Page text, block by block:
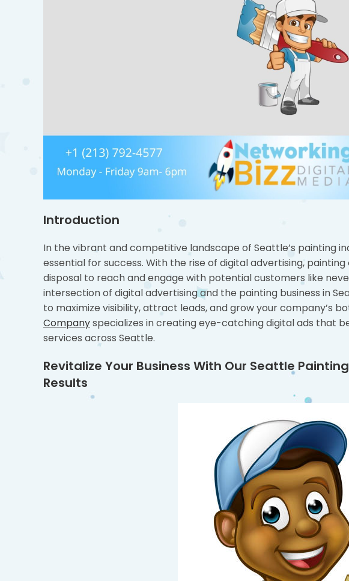
Introduction
In the vibrant and competitive landscape of Seattle’s painting
essential for success. With the rise of digital advertising,
disposal to reach and engage with potential customers like
intersection of digital advertising and the painting business in
to maximize visibility, attract leads, and grow your company’s
Companyspecializes in creating eye-catching digital ads that
services across Seattle.
Revitalize Your Business With Our Seattle
Results